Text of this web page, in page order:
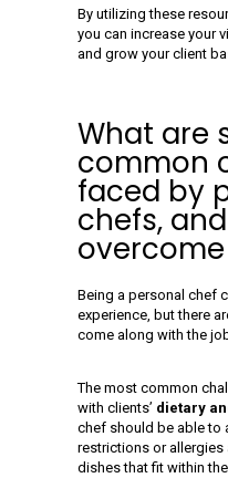
By utilizing these
you can increase your
and grow your client
What are
common
faced by
chefs,
Being a personal chef
experience, but there
come along with the
The most common
with clients’ dietary
chef should be able to
restrictions or allergies
dishes that fit within